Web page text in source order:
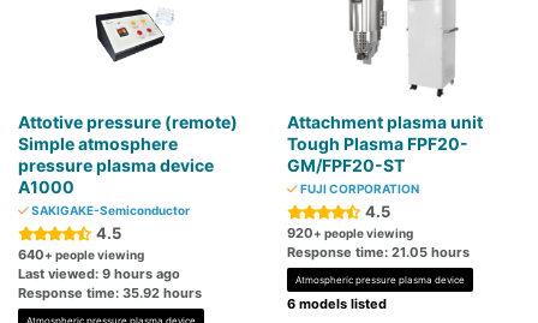
Attotive pressure (remote)
Simple atmosphere
pressure plasma device
A1000
SAKIGAKE-Semiconductor
4.5
640+ people viewing
Last viewed: 9 hours ago
Response time: 35.92 hours
Attachment plasma unit
Tough Plasma FPF20-
GM/FPF20-ST
FUJI CORPORATION
4.5
920+ people viewing
Response time: 21.05 hours
Atmospheric pressure plasma device
6 models listed